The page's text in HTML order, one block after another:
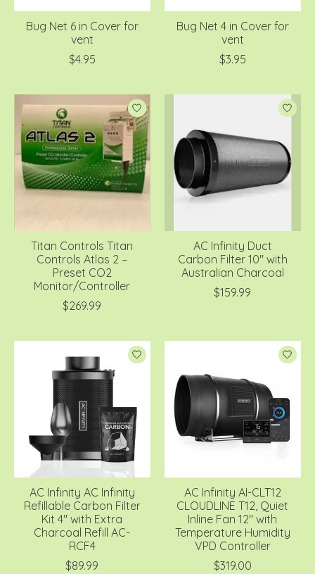
Bug Net 6 in Cover for
vent
$4.95
Bug Net 4 in Cover for
vent
$3.95
Titan Controls Titan
Controls Atlas 2 –
Preset CO2
Monitor/Controller
$269.99
AC Infinity Duct
Carbon Filter 10" with
Australian Charcoal
$159.99
AC Infinity AC Infinity
Refillable Carbon Filter
Kit 4" with Extra
Charcoal Refill AC-
RCF4
$89.99
AC Infinity AI-CLT12
CLOUDLINE T12, Quiet
Inline Fan 12" with
Temperature Humidity
VPD Controller
$319.00